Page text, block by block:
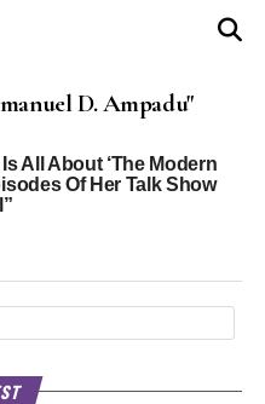
D. Ampadu"
All About ‘The Modern
Of Her Talk Show